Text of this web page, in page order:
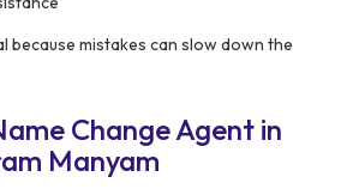
because mistakes can slow down the
Change Agent in
Manyam